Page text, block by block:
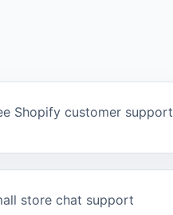
Shopify customer support
store chat support